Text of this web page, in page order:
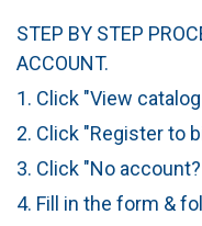
STEP BY STEP
ACCOUNT.
1. Click "View
2. Click "Register to
3. Click "No
4. Fill in the form &